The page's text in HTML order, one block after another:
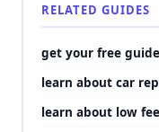
RELATED GUIDES
get your free
learn about car
learn about low